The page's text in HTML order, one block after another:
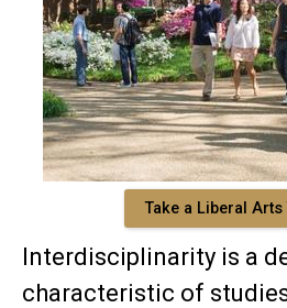
Take a Liberal Arts
Interdisciplinarity is a
characteristic of